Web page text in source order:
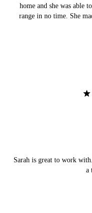
home and she was able
range in no time. She
Sarah is great to work
a